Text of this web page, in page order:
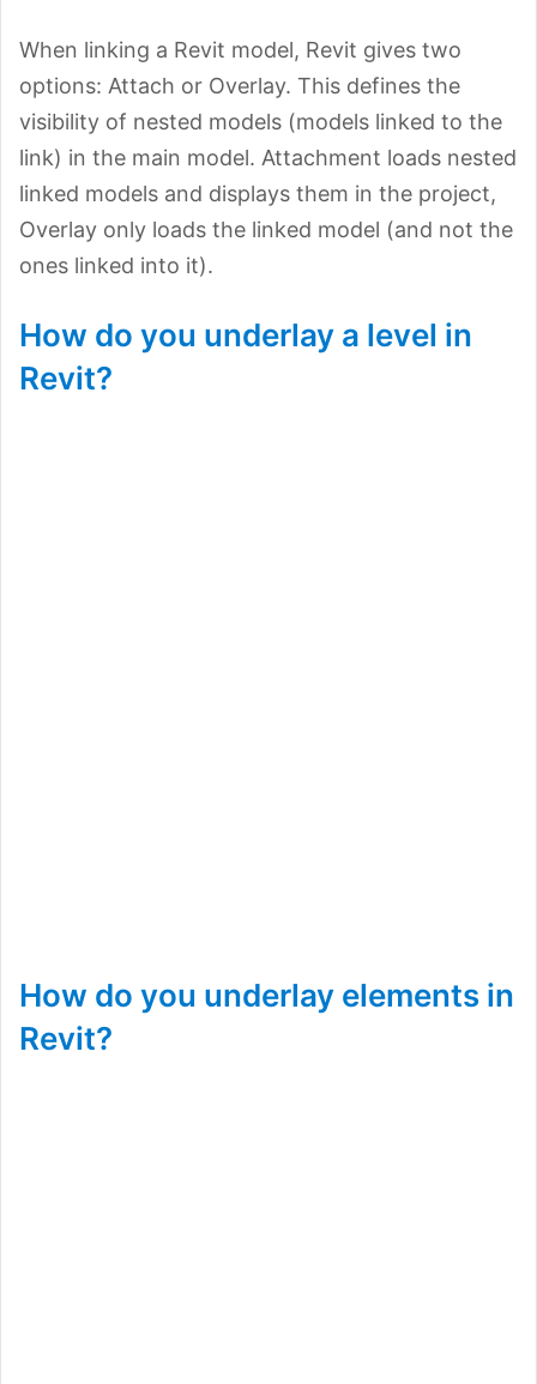
When linking a Revit model, Revit gives two
options: Attach or Overlay. This defines the
visibility of nested models (models linked to the
link) in the main model. Attachment loads nested
linked models and displays them in the project,
Overlay only loads the linked model (and not the
ones linked into it).
How do you underlay a level in
Revit?
How do you underlay elements in
Revit?